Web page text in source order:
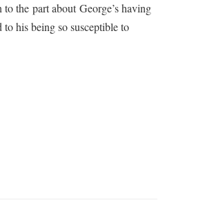
the part about George’s having
his being so susceptible to